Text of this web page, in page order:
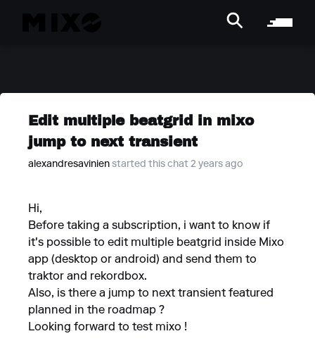
Edit multiple beatgrid in mixo
jump to next transient
alexandresavinien started this chat 2 years ago
Hi,
Before taking a subscription, i want to know if
it's possible to edit multiple beatgrid inside Mixo
app (desktop or android) and send them to
traktor and rekordbox.
Also, is there a jump to next transient featured
planned in the roadmap ?
Looking forward to test mixo !